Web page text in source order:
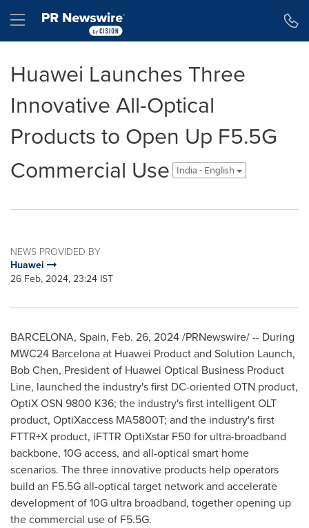
Hamburger menu
Huawei Launches Three
Innovative All-Optical
Products to Open Up F5.5G
Commercial Use
India - English
NEWS PROVIDED BY
Huawei
26 Feb, 2024, 23:24 IST
BARCELONA, Spain, Feb. 26, 2024/PRNewswire/ -- During
MWC24 Barcelonaat Huawei Product and Solution Launch,
Bob Chen, President of Huawei Optical Business Product
Line, launched the industry's first DC-oriented OTN product,
OptiX OSN 9800 K36; the industry's first intelligent OLT
product, OptiXaccess MA5800T; and the industry's first
FTTR+X product, iFTTR OptiXstar F50 for ultra-broadband
backbone, 10G access, and all-optical smart home
scenarios. The three innovative products help operators
build an F5.5G all-optical target network and accelerate
development of 10G ultra broadband, together opening up
the commercial use of F5.5G.